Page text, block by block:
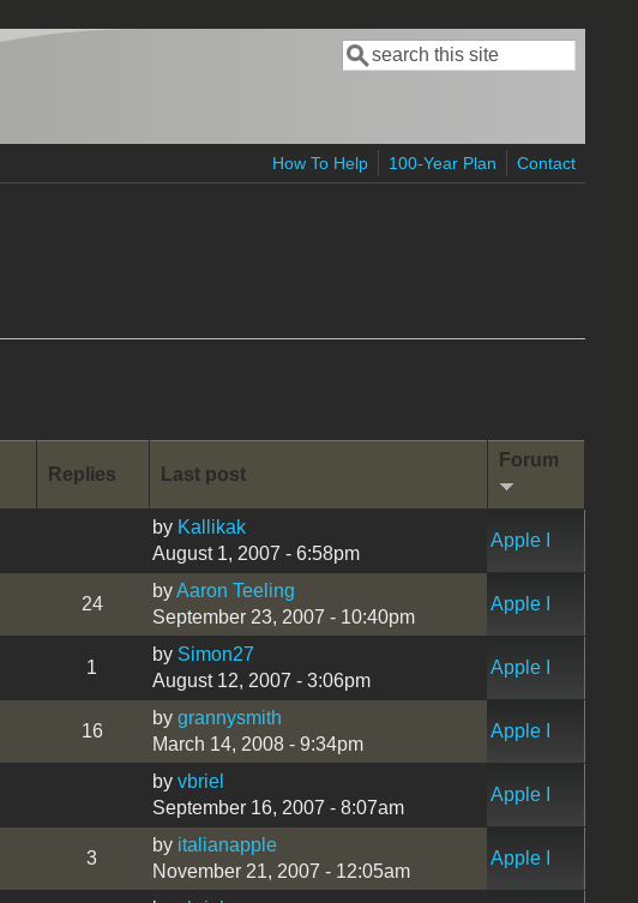
Search form
Search
How To Help 100-Year Plan Contact
Replies Last post
Forum
by Kallikak
August 1, 2007 - 6:58pm
Apple I
24
byAaron Teeling
September 23, 2007 - 10:40pm
Apple I
1
by Simon27
August 12, 2007 - 3:06pm
Apple I
16
by grannysmith
March 14, 2008 - 9:34pm
Apple I
by vbriel
September 16, 2007 - 8:07am
Apple I
3
by italianapple
November 21, 2007 - 12:05am
Apple I